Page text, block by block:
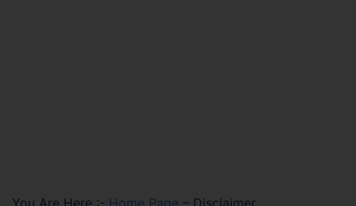
You Are Here :- Home Page – Disclaimer